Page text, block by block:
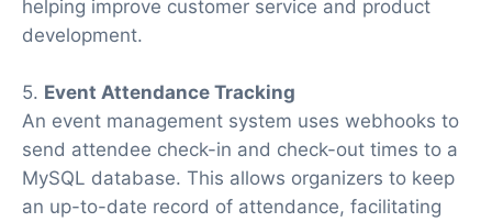
helping improve customer service and product
development.
5. Event Attendance Tracking
An event management system uses webhooks to
send attendee check-in and check-out times to a
MySQL database. This allows organizers to keep
an up-to-date record of attendance, facilitating